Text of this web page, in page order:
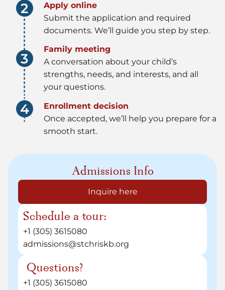
Apply online
Submit the application and required
documents. We’ll guide you step by step.
Family meeting
A conversation about your child’s
strengths, needs, and interests, and all
your questions.
Enrollment decision
Once accepted, we’ll help you prepare for a
smooth start.
Admissions Info
Inquire here
Schedule a tour:
+1 (305) 3615080
admissions@stchriskb.org
¿Questions?
+1 (305) 3615080